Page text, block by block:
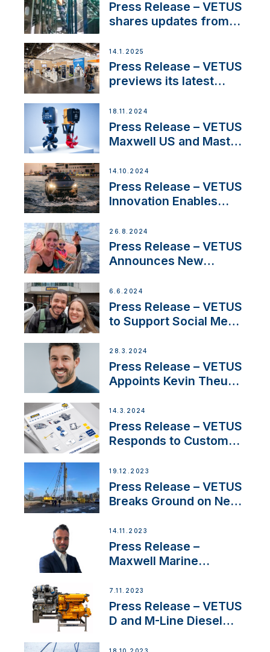
excellence in the
Iberian marine industry
Press Release – VETUS
shares updates from
exciting, catamaran
build
14.1.2025
Press Release – VETUS
previews its latest
Solutions at Boot
Düsseldorf 2025
18.11.2024
Press Release – VETUS
Maxwell US and Mastry
Thruster Installation
Program
14.10.2024
Press Release – VETUS
Innovation Enables
Set Sail for Exclusive
America’s Cup Role
26.8.2024
Press Release – VETUS
Announces New
Acclaimed Sailing
YouTubers SV Delos
6.6.2024
Press Release – VETUS
to Support Social Media
Boat Building Venture
28.3.2024
Press Release – VETUS
Appoints Kevin Theuns
Netherlands and
Belgium
14.3.2024
Press Release – VETUS
Responds to Customer
Ongoing Economic
Uncertainty
19.12.2023
Press Release – VETUS
Breaks Ground on New
14.11.2023
Press Release –
Maxwell Marine
Manager for its
Superyacht Division
7.11.2023
Press Release – VETUS
D and M-Line Diesel